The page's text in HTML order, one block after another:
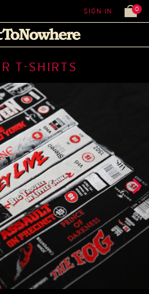
SIGN IN 0
T-SHIRTS